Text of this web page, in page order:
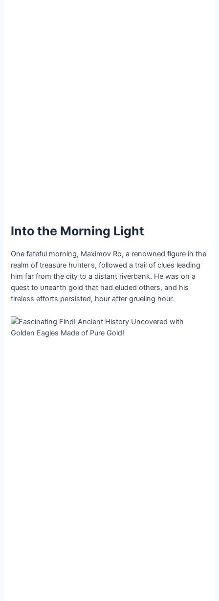
Into the Morning Light
One fateful morning, Maximov Ro, a renowned figure in the
realm of treasure һᴜпteгѕ, followed a trail of clues leading
him far from the city to a distant riverbank. He was on a
quest to ᴜпeагtһ gold that had eluded others, and his
tireless efforts persisted, hour after grueling hour.